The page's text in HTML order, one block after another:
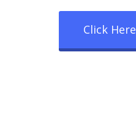
Click